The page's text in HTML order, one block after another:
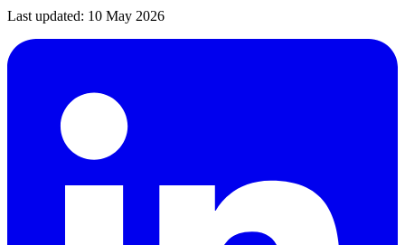
Last updated: 10 May 2026